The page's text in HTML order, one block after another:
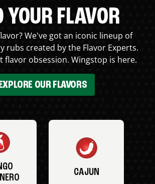
YOUR FLAVOR
We've got an iconic lineup of
rubs created by the Flavor Experts.
flavor obsession. Wingstop is here.
EXPLORE OUR FLAVORS
CAJUN